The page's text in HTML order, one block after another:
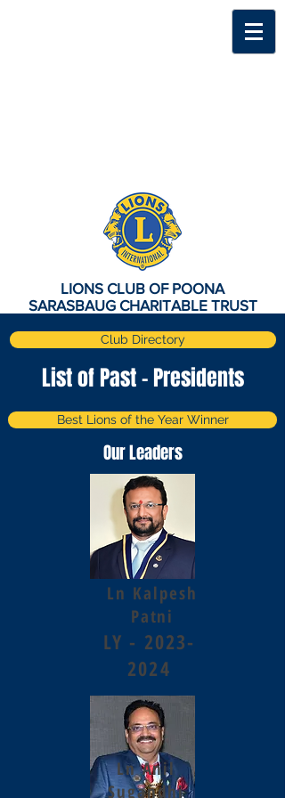
LIONS CLUB OF POONA
SARASBAUG CHARITABLE TRUST
Club Directory
List of Past - Presidents
Best Lions of the Year Winner
Our Leaders
LY - 2023-
2024
Ln Kalpesh
Patni
Ln Anil
Sugandhi